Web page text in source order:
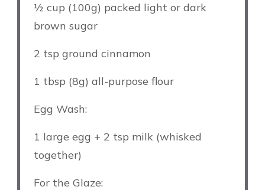
½ cup (100g) packed light or dark
brown sugar
2 tsp ground cinnamon
1 tbsp (8g) all-purpose flour
Egg Wash:
1 large egg + 2 tsp milk (whisked
together)
For the Glaze: